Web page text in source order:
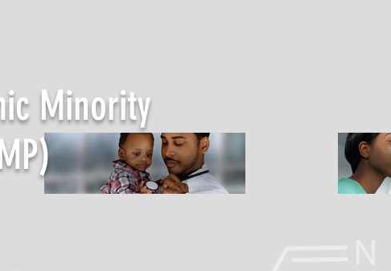
Minority